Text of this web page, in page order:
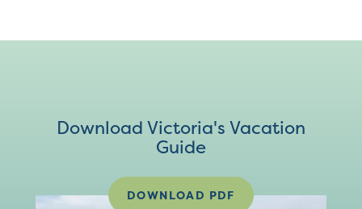
Download Victoria's Vacation
Guide
DOWNLOAD PDF